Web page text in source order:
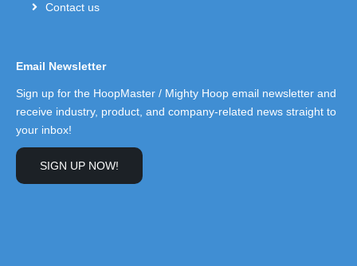
Contact us
Email Newsletter
Sign up for the HoopMaster / Mighty Hoop email newsletter and
receive industry, product, and company-related news straight to
your inbox!
SIGN UP NOW!